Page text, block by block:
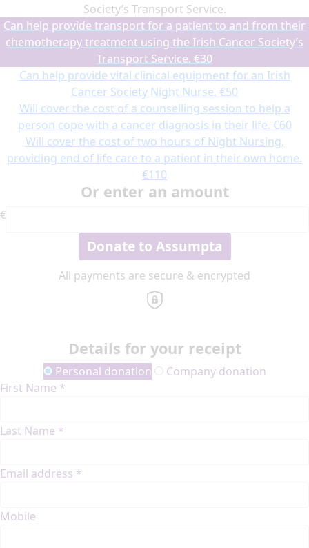
Society’s Transport Service.
Can help provide transport for a patient to and from their
chemotherapy treatment using the Irish Cancer Society’s
Transport Service. €30
Can help provide vital clinical equipment for an Irish
Cancer Society Night Nurse. €50
Will cover the cost of a counselling session to help a
person cope with a cancer diagnosis in their life. €60
Will cover the cost of two hours of Night Nursing,
providing end of life care to a patient in their own home.
€110
Or enter an amount
€
Donate to Assumpta
All payments are secure & encrypted
Details for your receipt
Personal donation
Company donation
First Name *
Last Name *
Email address *
Mobile